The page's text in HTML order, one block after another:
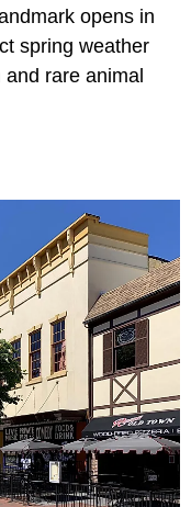
opens in
spring weather
rare animal